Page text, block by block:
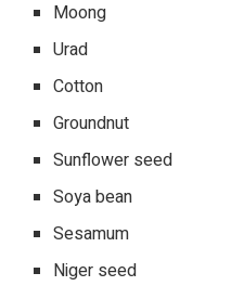
Moong
Urad
Cotton
Groundnut
Sunflower seed
Soya bean
Sesamum
Niger seed